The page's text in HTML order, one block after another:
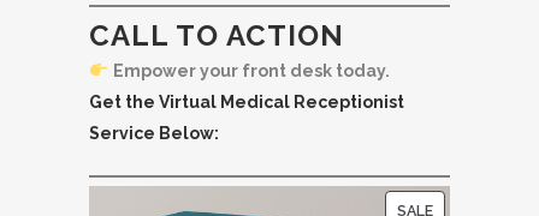
CALL TO ACTION
Empower your front desk today.
Get the Virtual Medical Receptionist
Service Below:
SALEP